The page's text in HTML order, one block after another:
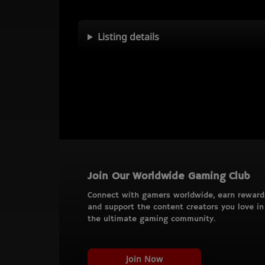
Listing details
Join Our Worldwide Gaming Club
Connect with gamers worldwide, earn
and support the content creators you love in
the ultimate gaming community.
Join Now